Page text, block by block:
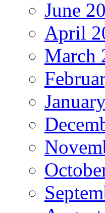
June
April
March